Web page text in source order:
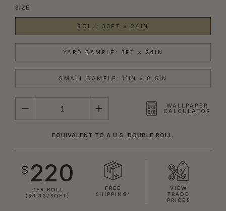
SIZE
ROLL: 33FT × 24IN
YARD SAMPLE: 3FT × 24IN
SMALL SAMPLE: 11IN × 8.5IN
QUANTITY
WALLPAPER
CALCULATOR
EQUIVALENT TO A U.S. DOUBLE ROLL.
$ 220
PER ROLL
($3.33/SQFT)
FREE
SHIPPING*
VIEW
TRADE
PRICES